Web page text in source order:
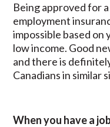
Being approved for
employment
impossible based
low income. Good
and there is
Canadians in similar
When you have a